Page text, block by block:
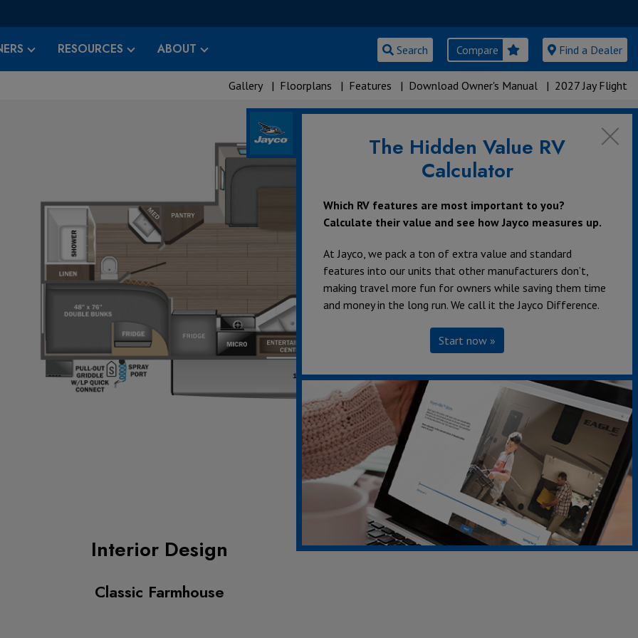
RESOURCES ABOUT Search Compare Find a Dealer
Gallery | Floorplans | Features | Download Owner's Manual | 2027 Jay Flight
Interior Design
Classic Farmhouse
The Hidden Value RV
Calculator
Which RV features are most important to you?
Calculate their value and see how Jayco measures up.
At Jayco, we pack a ton of extra value and standard
features into our units that other manufacturers don’t,
making travel more fun for owners while saving them time
and money in the long run. We call it the Jayco Difference.
Start now »